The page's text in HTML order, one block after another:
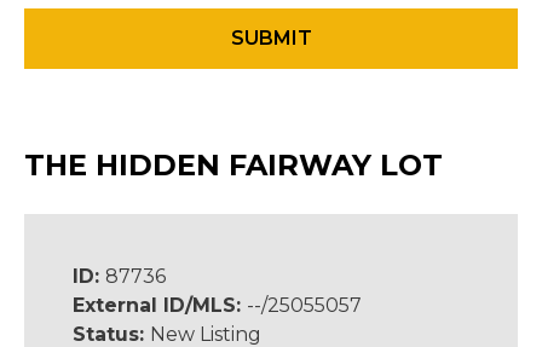
THE HIDDEN FAIRWAY LOT
ID: 87736
External ID/MLS: --/25055057
Status: New Listing